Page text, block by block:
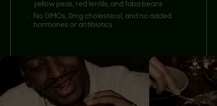
yellow peas, red lentils, and faba beans
No GMOs, 0mg cholesterol, and no added
hormones or antibiotics